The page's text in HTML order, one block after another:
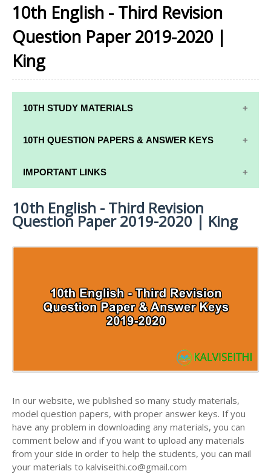
10th English - Third Revision
Question Paper 2019-2020 |
King
10TH STUDY MATERIALS
10TH STUDY
10TH TAMIL
STUDY
MATERIALS
10TH ENGLISH
MATERIALS
10TH MATHS
MATERIALS
10TH SCIENCE
STUDY
MATERIALS
SCIENCE STUDY
10TH QUESTION PAPERS & ANSWER KEYS
10TH QUARTERLY EXAM QUESTION PAPERS AND
ANSWER KEYS
10TH HALF YEARLY EXAM QUESTION PAPERS AND
ANSWER KEYS
10TH PUBLIC EXAM QUESTION PAPERS AND
AND ANSWER KEYS
10TH SECOND REVISION TEST QUESTION PAPERS
10TH THIRD REVISION TEST QUESTION PAPERS
AND ANSWER KEYS
10TH SECOND MIDTERM TEST QUESTION PAPERS
AND ANSWER KEYS
IMPORTANT LINKS
10TH SYLLABUS
10TH LESSON PLANS
10TH MONTHLY TEST & UNIT TEST
10th English - Third Revision
Question Paper 2019-2020 | King
In our website, we published so many study materials,
model question papers, with proper answer keys. If you
have any problem in downloading any materials, you can
comment below and if you want to upload any materials
from your side in order to help the students, you can mail
your materials to kalviseithi.co@gmail.com